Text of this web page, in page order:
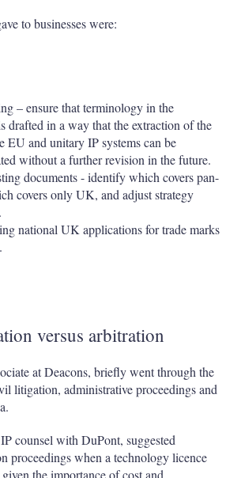
to businesses were:
– ensure that terminology in the
drafted in a way that the extraction of the
EU and unitary IP systems can be
without a further revision in the future.
documents - identify which covers pan-
covers only UK, and adjust strategy
national UK applications for trade marks
versus arbitration
at Deacons, briefly went through the
litigation, administrative proceedings and
counsel with DuPont, suggested
proceedings when a technology licence
the importance of cost and